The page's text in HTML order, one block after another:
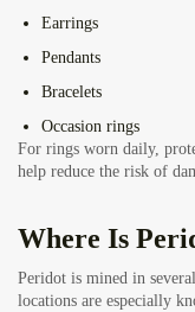
Earrings
Pendants
Bracelets
Occasion rings
For rings worn daily,
help reduce the risk of
Where Is
Peridot is mined in
locations are especially